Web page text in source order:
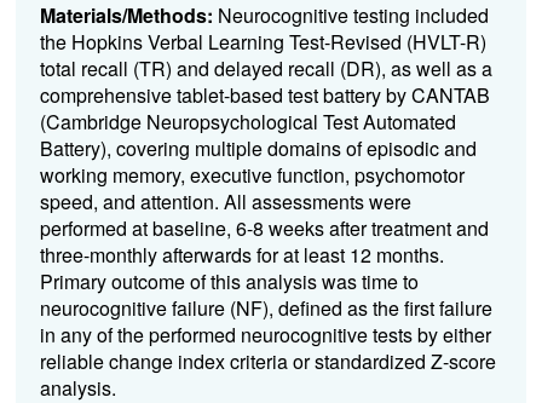
Materials/Methods: Neurocognitive testing included
the Hopkins Verbal Learning Test-Revised (HVLT-R)
total recall (TR) and delayed recall (DR), as well as a
comprehensive tablet-based test battery by CANTAB
(Cambridge Neuropsychological Test Automated
Battery), covering multiple domains of episodic and
working memory, executive function, psychomotor
speed, and attention. All assessments were
performed at baseline, 6-8 weeks after treatment and
three-monthly afterwards for at least 12 months.
Primary outcome of this analysis was time to
neurocognitive failure (NF), defined as the first failure
in any of the performed neurocognitive tests by either
reliable change index criteria or standardized Z-score
analysis.